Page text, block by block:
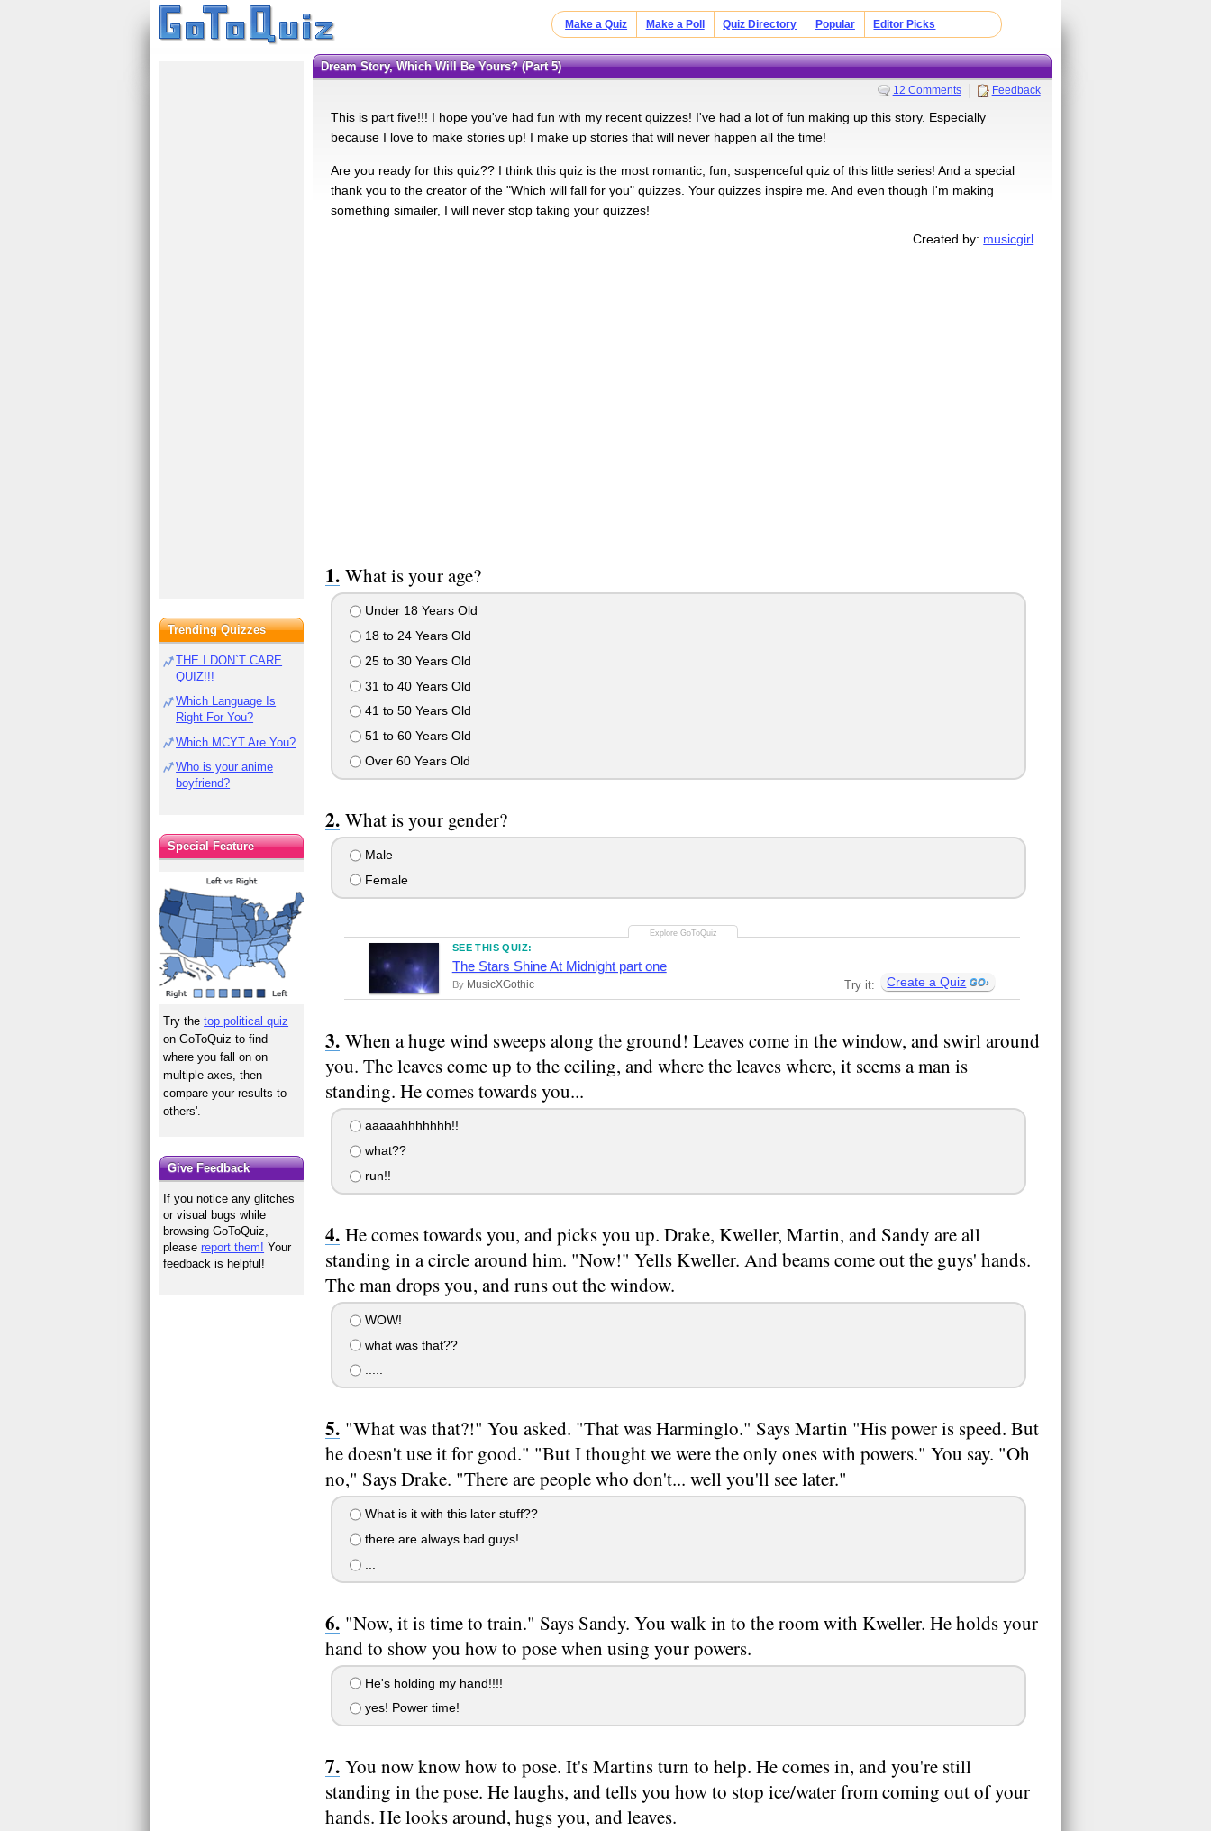
Make a Quiz Make a Poll Quiz Directory Popular Editor Picks
Dream Story, Which Will Be Yours? (Part 5)
12 Comments Feedback
This is part five!!! I hope you've had fun with my recent quizzes! I've had a lot of fun making up this story. Especially
because I love to make stories up! I make up stories that will never happen all the time!
Are you ready for this quiz?? I think this quiz is the most romantic, fun, suspenceful quiz of this little series! And a special
thank you to the creator of the "Which will fall for you" quizzes. Your quizzes inspire me. And even though I'm making
something simailer, I will never stop taking your quizzes!
Created by: musicgirl
What is your age?
Under 18 Years Old
18 to 24 Years Old
25 to 30 Years Old
31 to 40 Years Old
41 to 50 Years Old
51 to 60 Years Old
Over 60 Years Old
What is your gender?
Male
Female
SEE THIS QUIZ:
The Stars Shine At Midnight part one
By MusicXGothic Try it: Create a Quiz
When a huge wind sweeps along the ground! Leaves come in the window, and swirl around
you. The leaves come up to the ceiling, and where the leaves where, it seems a man is
standing. He comes towards you...
aaaaahhhhhhh!!
what??
run!!
He comes towards you, and picks you up. Drake, Kweller, Martin, and Sandy are all
standing in a circle around him. "Now!" Yells Kweller. And beams come out the guys' hands.
The man drops you, and runs out the window.
WOW!
what was that??
.....
"What was that?!" You asked. "That was Harminglo." Says Martin "His power is speed. But
he doesn't use it for good." "But I thought we were the only ones with powers." You say. "Oh
no," Says Drake. "There are people who don't... well you'll see later."
What is it with this later stuff??
there are always bad guys!
...
"Now, it is time to train." Says Sandy. You walk in to the room with Kweller. He holds your
hand to show you how to pose when using your powers.
He's holding my hand!!!!
yes! Power time!
You now know how to pose. It's Martins turn to help. He comes in, and you're still
standing in the pose. He laughs, and tells you how to stop ice/water from coming out of your
hands. He looks around, hugs you, and leaves.
Trending Quizzes
THE I DON`T CARE
QUIZ!!!
Which Language Is
Right For You?
Which MCYT Are You?
Who is your anime
boyfriend?
Special Feature
Try thetop political quiz
on GoToQuiz to find
where you fall on on
multiple axes, then
compare your results to
others'.
Give Feedback
If you notice any glitches
or visual bugs while
browsing GoToQuiz,
pleasereport them! Your
feedback is helpful!